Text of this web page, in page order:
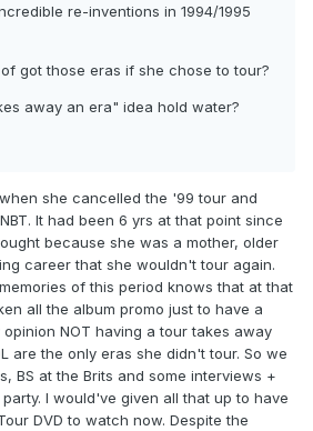
re-inventions in 1994/1995
got those eras if she chose to tour?
away an era" idea hold water?
she cancelled the '99 tour and
It had been 6 yrs at that point since
because she was a mother, older
career that she wouldn't tour again.
of this period knows that at that
all the album promo just to have a
NOT having a tour takes away
are the only eras she didn't tour. So we
BS at the Brits and some interviews +
I would've given all that up to have
DVD to watch now. Despite the